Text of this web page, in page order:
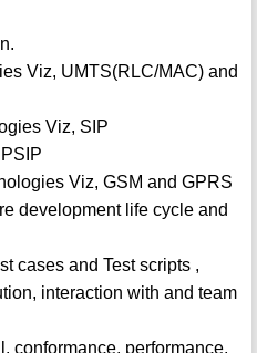
Viz, UMTS(RLC/MAC) and
Viz, SIP
Viz, GSM and GPRS
development life cycle and
cases and Test scripts ,
interaction with and team
conformance, performance,